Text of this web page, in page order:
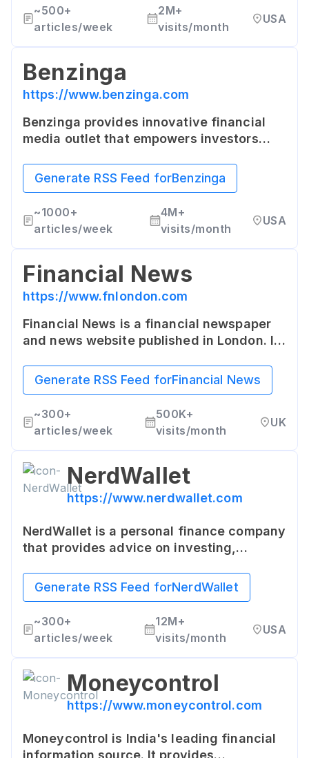
~500+
articles/week
2M+
visits/month
USA
Benzinga
https://www.benzinga.com
Benzinga provides innovative financial
media outlet that empowers investors
coveted by Wall Street's top traders.
Generate RSS Feed forBenzinga
~1000+
articles/week
4M+
visits/month
USA
Financial News
https://www.fnlondon.com
Financial News is a financial newspaper
and news website published in London. It
business, finance, economic and political
news, commentary and analysis.
Generate RSS Feed forFinancial News
~300+
articles/week
500K+
visits/month
UK
NerdWallet
https://www.nerdwallet.com
NerdWallet is a personal finance company
that provides advice on investing,
other aspects of personal financial
management.
Generate RSS Feed forNerdWallet
~300+
articles/week
12M+
visits/month
USA
Moneycontrol
https://www.moneycontrol.com
Moneycontrol is India's leading financial
information source. It provides